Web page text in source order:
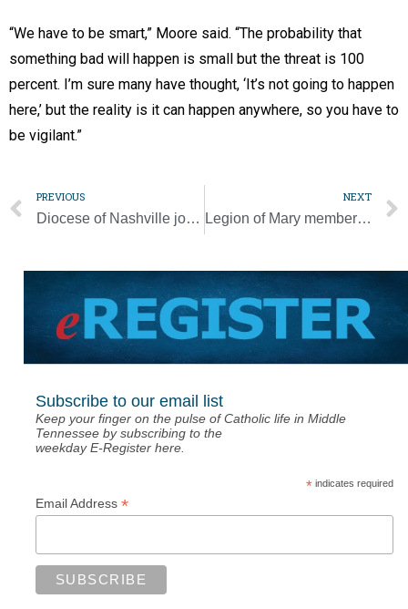
“We have to be smart,” Moore said. “The probability that
something bad will happen is small but the threat is 100
percent. I’m sure many have thought, ‘It’s not going to happen
here,’ but the reality is it can happen anywhere, so you have to
be vigilant.”
PREVIOUS
Diocese of Nashville joins community in grieving for school shooting victims [Updated]
NEXT
Legion of Mary members renew commitment during annual ceremony [Photo Gallery]
Subscribe to our email list
Keep your finger on the pulse of Catholic life in Middle
Tennessee by subscribing to the
weekday E-Register here.
*indicates required
Email Address *